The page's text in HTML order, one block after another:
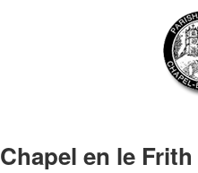
Chapel en le